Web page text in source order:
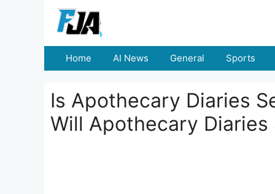
Home AI News General Sports
Is Apothecary Diaries
Will Apothecary